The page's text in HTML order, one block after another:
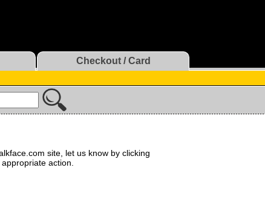
Checkout / Card
site, let us know by clicking
action.